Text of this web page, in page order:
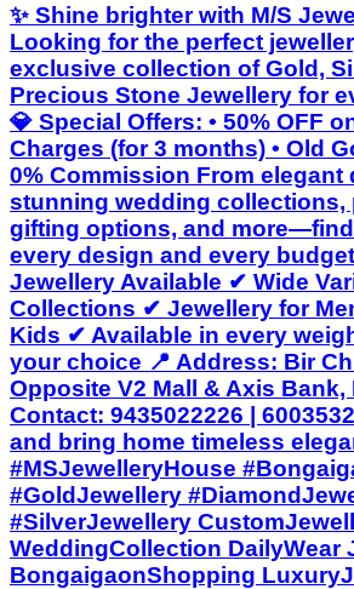
✨ Shine brighter with M/S
Looking for the perfect
exclusive collection of Gold,
Precious Stone Jewellery for
💎 Special Offers: • 50% OFF
Charges (for 3 months) • Old
0% Commission From elegant
stunning wedding collections,
gifting options, and
every design and every
Jewellery Available ✔ Wide
Collections ✔ Jewellery for
Kids ✔ Available in every
your choice 📍 Address: Bir
Opposite V2 Mall & Axis Bank,
Contact: 9435022226 |
and bring home timeless
#MSJewelleryHouse
#GoldJewellery
#SilverJewellery
WeddingCollection DailyWear
BongaigaonShopping